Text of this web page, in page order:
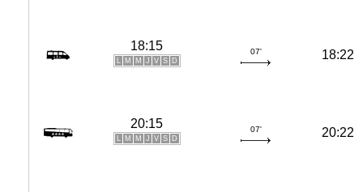
18:15
L M M J V S D
07' 18:22
20:15
L M M J V S D
07' 20:22